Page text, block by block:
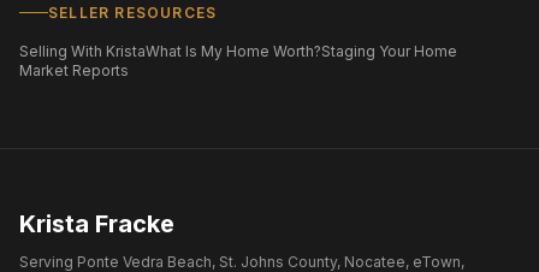
SELLER RESOURCES
Selling With KristaWhat Is My Home Worth?Staging Your Home
Market Reports
Krista Fracke
Serving Ponte Vedra Beach, St. Johns County, Nocatee, eTown,